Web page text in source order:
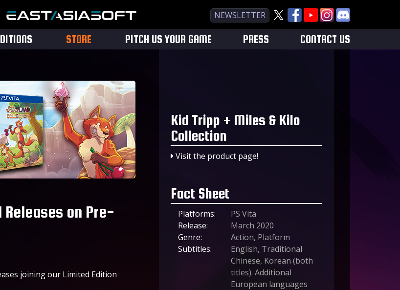
NEWSLETTER
STORE PITCH US YOUR GAME PRESS CONTACT US
on Pre-
joining our Limited Edition
Kid Tripp + Miles & Kilo
Collection
Visit the product page!
Fact Sheet
Platforms:
PS Vita
Release:
March 2020
Genre:
Action, Platform
Subtitles:
English, Traditional
Chinese, Korean (both
titles). Additional
European languages